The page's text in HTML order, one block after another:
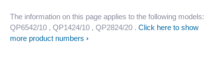
The information on this page applies to the following models:
QP6542/10 , QP1424/10 , QP2824/20 . Click here to show
more product numbers